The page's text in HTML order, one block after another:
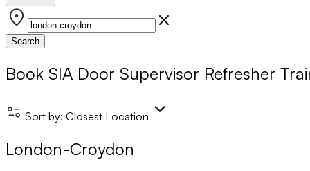
Search
Book SIA Door Supervisor Refresher
Sort by: Closest Location
London-Croydon